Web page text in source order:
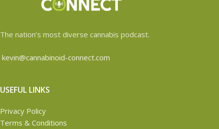
The nation’s most diverse cannabis podcast.
kevin@cannabinoid-connect.com
USEFUL LINKS
Privacy Policy
Terms & Conditions